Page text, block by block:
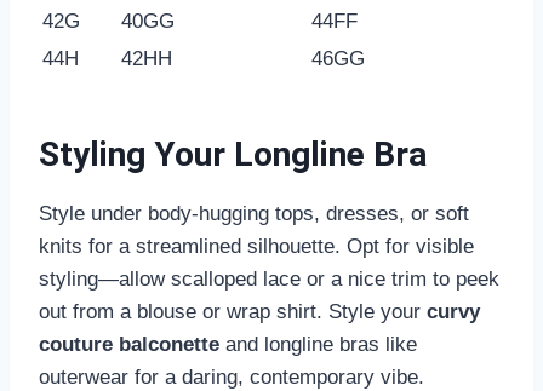
42G
40GG
44FF
44H
42HH 46GG
Styling Your Longline Bra
Style under body-hugging tops, dresses, or soft
knits for a streamlined silhouette. Opt for visible
styling—allow scalloped lace or a nice trim to peek
out from a blouse or wrap shirt. Style your curvy
couture balconette and longline bras like
outerwear for a daring, contemporary vibe.